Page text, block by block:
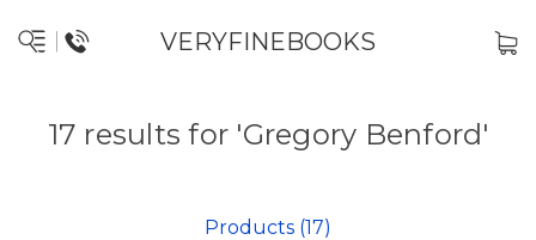
VERYFINEBOOKS
17 results for 'Gregory Benford'
Products (17)